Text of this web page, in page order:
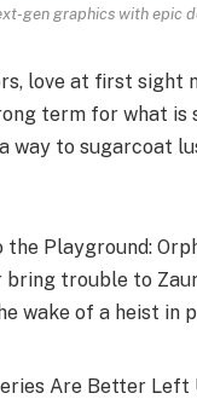
gen graphics with epic
love at first sight
term for what is
way to sugarcoat
the Playground:
bring trouble to
wake of a heist in
Are Better Left